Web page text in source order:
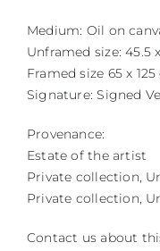
Medium: Oil on
Unframed size: 45.5
Framed size 65 x
Signature: Signed
Provenance:
Estate of the artist
Private collection,
Private collection,
Contact us about